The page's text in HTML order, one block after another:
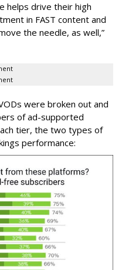
helps drive their high
in FAST content and
the needle, as well,”
were broken out and
of ad-supported
tier, the two types of
performance: